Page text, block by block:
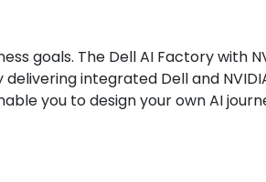
goals. The Dell AI Factory with
integrated Dell and
you to design your own AI